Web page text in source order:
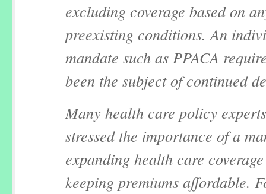
excluding coverage based on
preexisting conditions. An
mandate such as PPACA
been the subject of continued
Many health care policy
stressed the importance of a
expanding health care
keeping premiums affordable.